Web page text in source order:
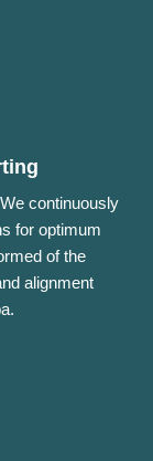
continuously
for optimum
of the
alignment